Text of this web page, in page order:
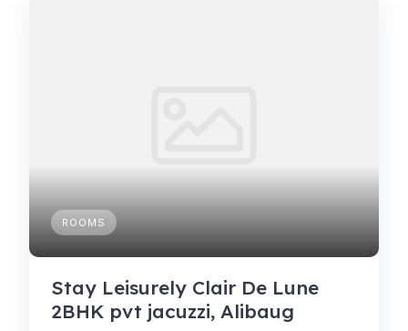
ROOMS
Stay Leisurely Clair De Lune
2BHK pvt jacuzzi, Alibaug